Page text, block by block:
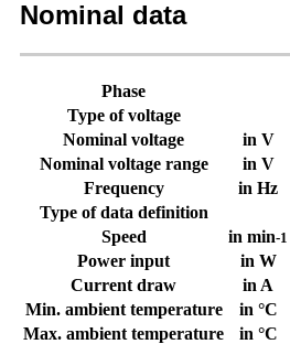
Nominal data
Phase
Type of voltage
Nominal voltage
in V
Nominal voltage range
in V
Frequency
in Hz
Type of data definition
Speed
in min-1
Power input
in W
Current draw
in A
Min. ambient temperature
in °C
Max. ambient temperature
in °C